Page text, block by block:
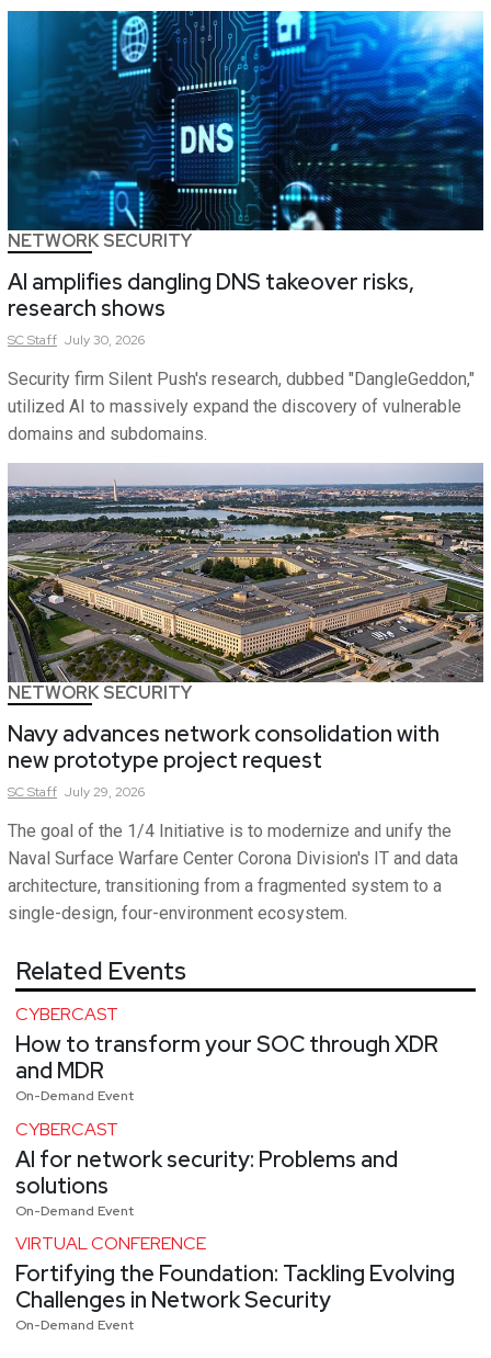
NETWORK SECURITY
AI amplifies dangling DNS takeover risks,
research shows
SCStaff July 30, 2026
Security firm Silent Push's research, dubbed "DangleGeddon,"
utilized AI to massively expand the discovery of vulnerable
domains and subdomains.
NETWORK SECURITY
Navy advances network consolidation with
new prototype project request
SCStaff July 29, 2026
The goal of the 1/4 Initiative is to modernize and unify the
Naval Surface Warfare Center Corona Division's IT and data
architecture, transitioning from a fragmented system to a
single-design, four-environment ecosystem.
Related Events
CYBERCAST
How to transform your SOC through XDR
and MDR
On-Demand Event
CYBERCAST
AI for network security: Problems and
solutions
On-Demand Event
VIRTUAL CONFERENCE
Fortifying the Foundation: Tackling Evolving
Challenges in Network Security
On-Demand Event